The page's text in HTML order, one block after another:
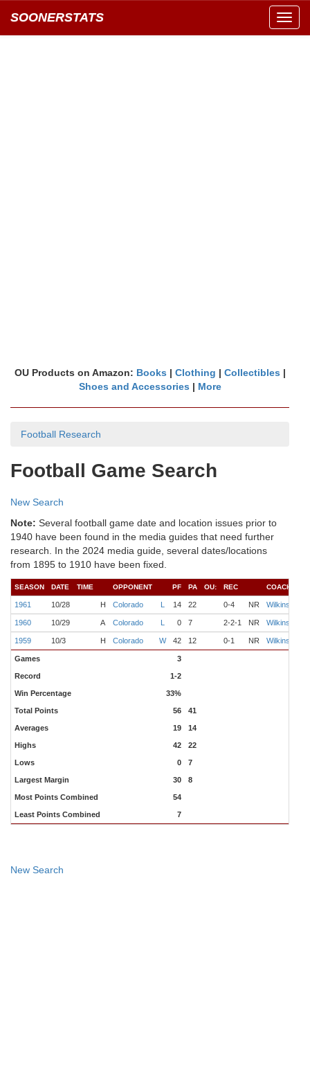
SOONERSTATS
OU Products on Amazon: Books | Clothing | Collectibles |
Shoes and Accessories | More
Football Research
Football Game Search
New Search
Note: Several football game date and location issues prior to
1940 have been found in the media guides that need further
research. In the 2024 media guide, several dates/locations
from 1895 to 1910 have been fixed.
SEASON DATE TIME OPPONENT PF PA OU: REC COACH
1961 10/28 H Colorado L 14 22 0-4 NR Wilkinson
1960 10/29 A Colorado L 0 7 2-2-1 NR Wilkinson
1959 10/3 H Colorado W 42 12 0-1 NR Wilkinson
Games 3
Record 1-2
Win Percentage 33%
Total Points 56 41
Averages 19 14
Highs 42 22
Lows 0 7
Largest Margin 30 8
Most Points Combined 54
Least Points Combined 7
New Search